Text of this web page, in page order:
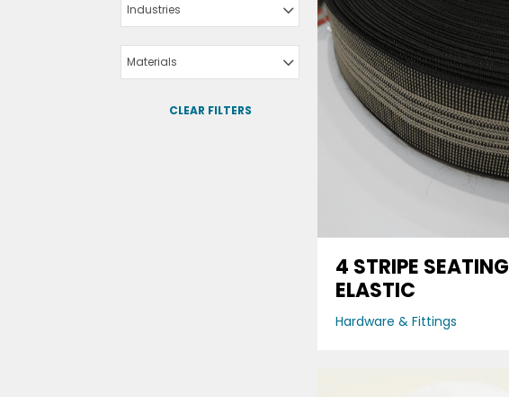
Industries
Materials
CLEAR FILTERS
4 STRIPE SEATING
ELASTIC
Hardware & Fittings